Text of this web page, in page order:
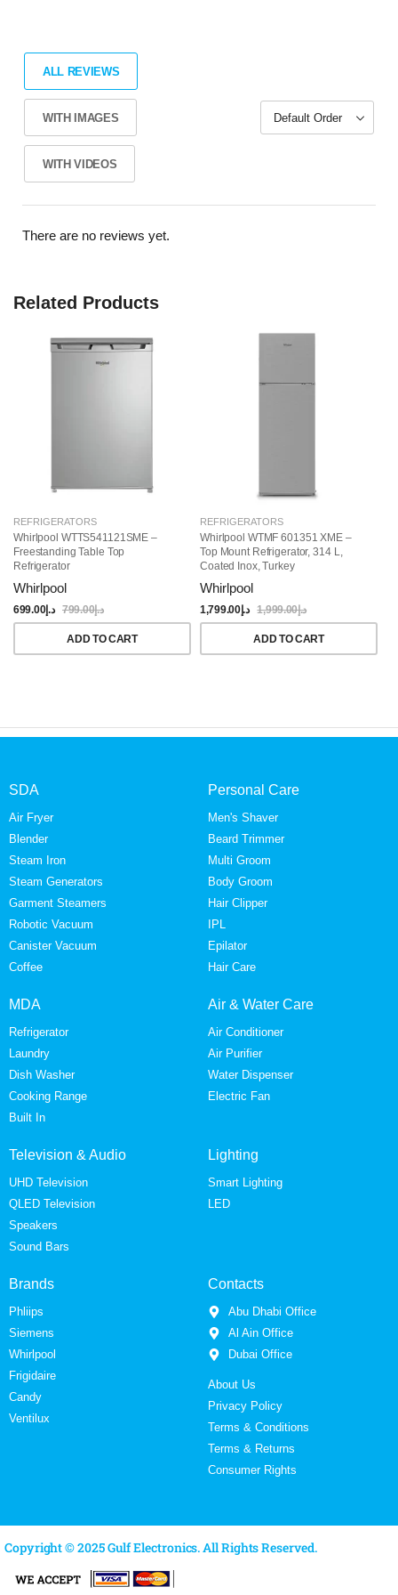
ALL REVIEWS
WITH IMAGES
WITH VIDEOS
There are no reviews yet.
Related Products
REFRIGERATORS
Whirlpool WTTS541121SME –
Freestanding Table Top
Refrigerator
Whirlpool
د.إ699.00 د.إ799.00
ADD TO CART
REFRIGERATORS
Whirlpool WTMF 601351 XME –
Top Mount Refrigerator, 314 L,
Coated Inox, Turkey
Whirlpool
د.إ1,799.00 د.إ1,999.00
ADD TO CART
SDA
Air Fryer
Blender
Steam Iron
Steam Generators
Garment Steamers
Robotic Vacuum
Canister Vacuum
Coffee
Personal Care
Men's Shaver
Beard Trimmer
Multi Groom
Body Groom
Hair Clipper
IPL
Epilator
Hair Care
MDA
Refrigerator
Laundry
Dish Washer
Cooking Range
Built In
Air & Water Care
Air Conditioner
Air Purifier
Water Dispenser
Electric Fan
Television & Audio
UHD Television
QLED Television
Speakers
Sound Bars
Lighting
Smart Lighting
LED
Brands
Phliips
Siemens
Whirlpool
Frigidaire
Candy
Ventilux
Contacts
Abu Dhabi Office
Al Ain Office
Dubai Office
About Us
Privacy Policy
Terms & Conditions
Terms & Returns
Consumer Rights
Copyright © 2025 Gulf Electronics. All Rights Reserved.